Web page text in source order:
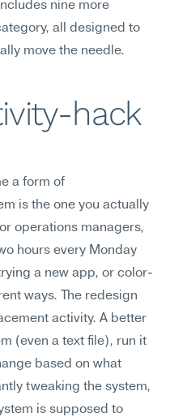
nine more
all designed to
move the needle.
hack
a form of
is the one you actually
operations managers,
hours every Monday
a new app, or color-
ways. The redesign
activity. A better
(even a text file), run it
based on what
tweaking the system,
is supposed to